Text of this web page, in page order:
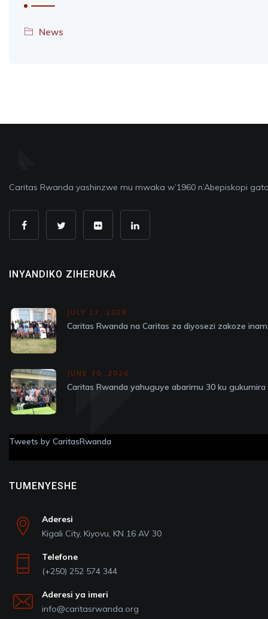
News
Caritas Rwanda yashinzwe mu mwaka w’1960 n’Abepiskopi
INYANDIKO ZIHERUKA
JULY 17, 2026
Caritas Rwanda na Caritas za diyosezi zakoze
JUNE 30, 2026
Caritas Rwanda yahuguye abarimu 30 ku
Tweets by CaritasRwanda
TUMENYESHE
Aderesi
Kigali City, Kiyovu, KN 16 AV 30
Telefone
(+250) 252 574 344
Aderesi ya imeri
info@caritasrwanda.org